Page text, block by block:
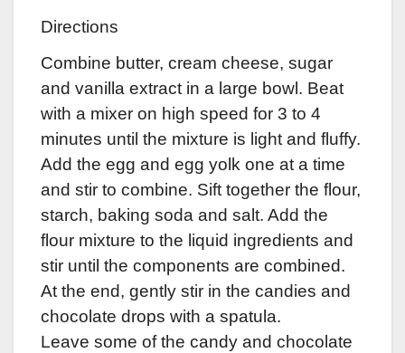
Directions
Combine butter, cream cheese, sugar
and vanilla extract in a large bowl. Beat
with a mixer on high speed for 3 to 4
minutes until the mixture is light and fluffy.
Add the egg and egg yolk one at a time
and stir to combine. Sift together the flour,
starch, baking soda and salt. Add the
flour mixture to the liquid ingredients and
stir until the components are combined.
At the end, gently stir in the candies and
chocolate drops with a spatula.
Leave some of the candy and chocolate